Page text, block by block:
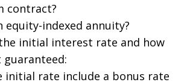
contract?
equity-indexed annuity?
initial interest rate and how
guaranteed:
initial rate include a bonus rate